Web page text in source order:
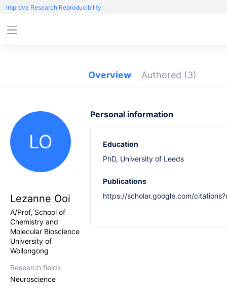
Improve Research Reproducibility
Overview Authored (3)
LO
Lezanne Ooi
A/Prof, School of
Chemistry and
Molecular Bioscience
University of
Wollongong
Research fields
Neuroscience
Personal information
Education
PhD, University of Leeds
Publications
https://scholar.google.com/